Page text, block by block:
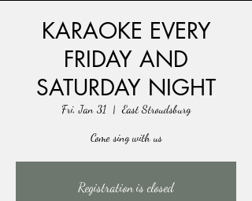
KARAOKE EVERY
FRIDAY AND
SATURDAY NIGHT
Fri, Jan 31
  |
East Stroudsburg
Come sing with us
Registration is closed